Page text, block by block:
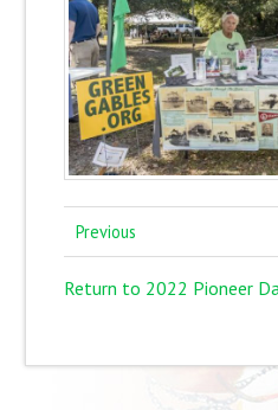
Previous
Return to 2022 Pioneer